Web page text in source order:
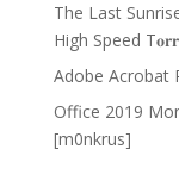
The Last
High Speed
Adobe Acrobat
Office 2019
[m0nkrus]